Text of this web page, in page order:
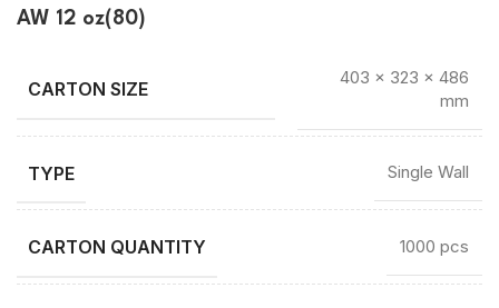
AW 12 oz(80)
403 × 323 × 486
mm
TYPE Single Wall
CARTON QUANTITY 1000 pcs